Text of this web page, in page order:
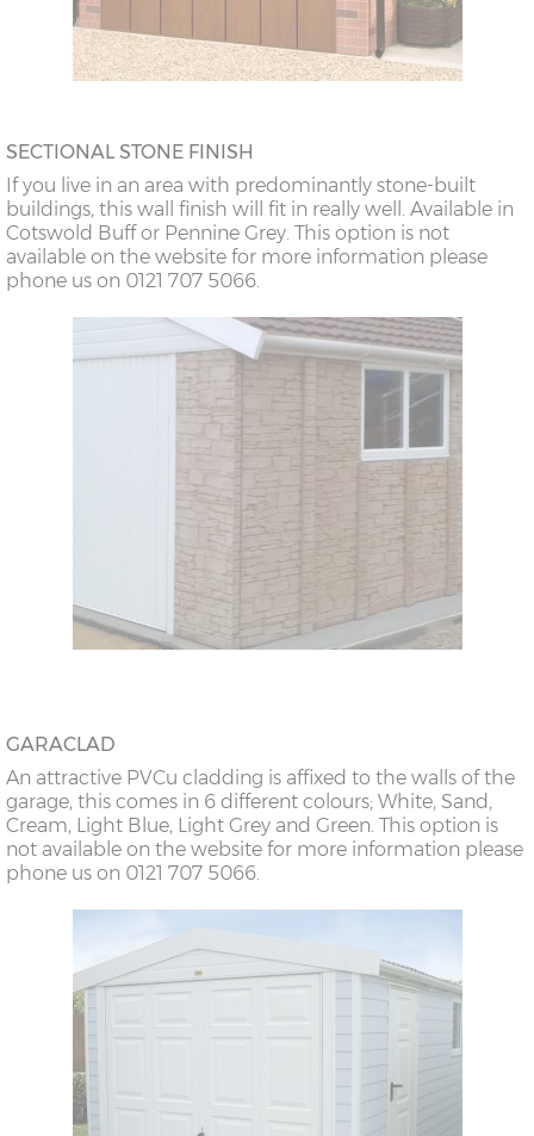
SECTIONAL STONE FINISH
If you live in an area with predominantly stone-built
buildings, this wall finish will fit in really well. Available in
Cotswold Buff or Pennine Grey. This option is not
available on the website for more information please
phone us on 0121 707 5066.
GARACLAD
An attractive PVCu cladding is affixed to the walls of the
garage, this comes in 6 different colours; White, Sand,
Cream, Light Blue, Light Grey and Green. This option is
not available on the website for more information please
phone us on 0121 707 5066.